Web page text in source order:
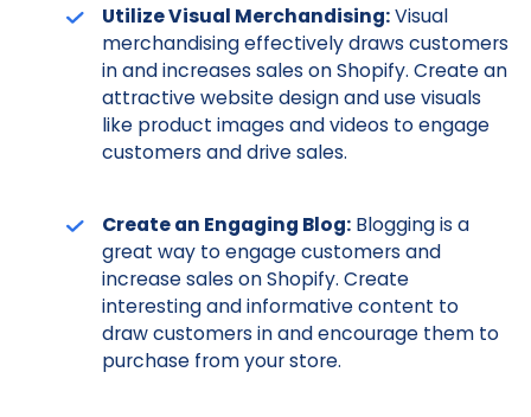
Utilize Visual Merchandising:Visual
merchandising effectively draws customers
in and increases sales on Shopify. Create an
attractive website design and use visuals
like product images and videos to engage
customers and drive sales.
Create an Engaging Blog: Blogging is a
great way to engage customers and
increase sales on Shopify. Create
interesting and informative content to
draw customers in and encourage them to
purchase from your store.